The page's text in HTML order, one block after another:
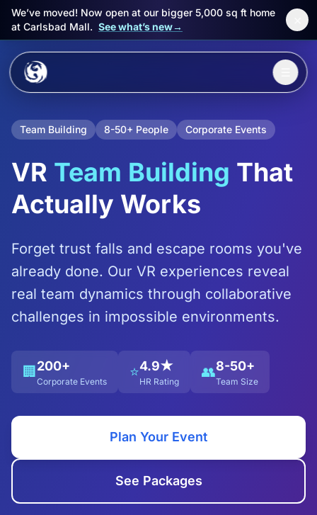
Skip to main content
We’ve moved! Now open at our bigger 5,000 sq ft home
at Carlsbad Mall. See what’s new→
Packages
Events
FAQ
Book Now
Sign in
Team Building 8-50+ People Corporate Events
VR Team Building That
Actually Works
Forget trust falls and escape rooms you've
already done. Our VR experiences reveal
real team dynamics through collaborative
challenges in impossible environments.
🏢 200+
Corporate Events
⭐4.9★
HR Rating
👥8-50+
Team Size
Plan Your Event
See Packages